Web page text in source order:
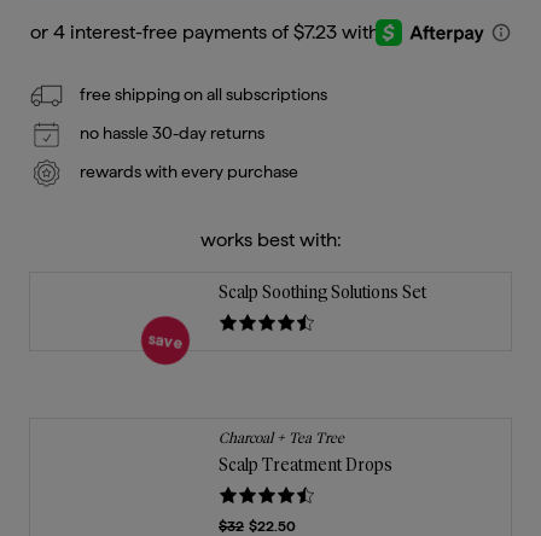
free shipping on all subscriptions
no hassle 30-day returns
rewards with every purchase
works best with:
save
Scalp Soothing Solutions Set
Charcoal + Tea Tree
Scalp Treatment Drops
Previous Price
$32 $22.50